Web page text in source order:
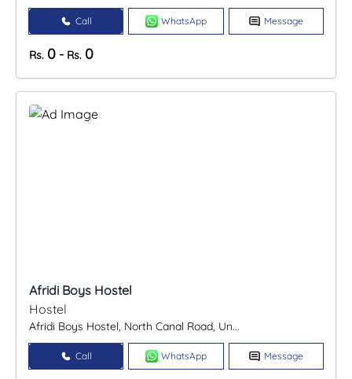
Call WhatsApp Message
Rs. 0 - Rs. 0
Afridi Boys Hostel
Hostel
Afridi Boys Hostel, North Canal Road, Un...
Call WhatsApp Message